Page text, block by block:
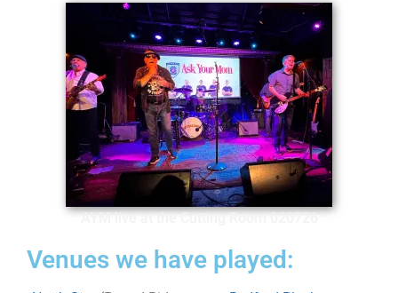
AYM live at the Cutting Room 020726
Venues we have played: